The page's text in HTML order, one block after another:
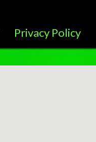
Privacy Policy